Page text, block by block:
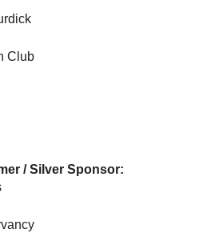
Club
/ Silver Sponsor: